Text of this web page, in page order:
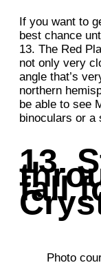
If you want to
best chance
13. The Red
not only very
angle that’s
northern
be able to see
binoculars or a
13.
fall
Photo